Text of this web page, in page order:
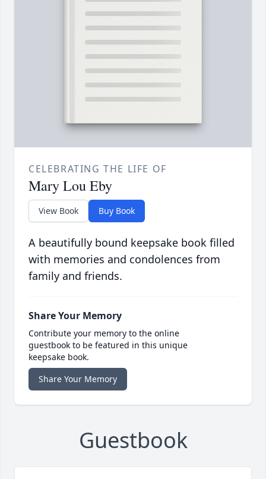
CELEBRATING THE LIFE OF
Mary Lou Eby
View Book Buy Book
A beautifully bound keepsake book filled
with memories and condolences from
family and friends.
Share Your Memory
Contribute your memory to the online
guestbook to be featured in this unique
keepsake book.
Share Your Memory
Guestbook